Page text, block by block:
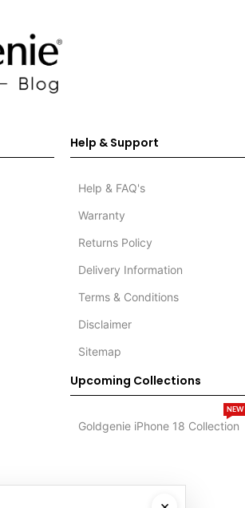
Help & Support
Help & FAQ's
Warranty
Returns Policy
Delivery Information
Terms & Conditions
Disclaimer
Sitemap
Upcoming Collections
Goldgenie iPhone 18 Collection
NEW